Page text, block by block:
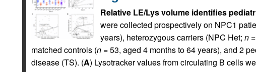
Relative LE/Lys volume identifies
were collected prospectively on NPC1
years), heterozygous carriers (NPC Het; n=
matched controls (n= 53, aged 4 months to 64 years), and 2
disease (TS). (A) Lysotracker values from circulating B cells